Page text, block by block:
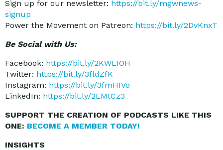
Sign up for our newsletter: https://bit.ly/mgwnews-
signup
Power the Movement on Patreon: https://bit.ly/2DvKnxT
Be Social with Us:
Facebook: https://bit.ly/2KWLIOH
Twitter: https://bit.ly/3fldZfK
Instagram: https://bit.ly/3fmHIVo
LinkedIn: https://bit.ly/2EMtCz3
SUPPORT THE CREATION OF PODCASTS LIKE THIS
ONE: BECOME A MEMBER TODAY!
INSIGHTS